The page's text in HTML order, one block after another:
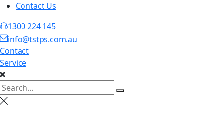
Contact Us
1300 224 145
info@tstps.com.au
Contact
Service